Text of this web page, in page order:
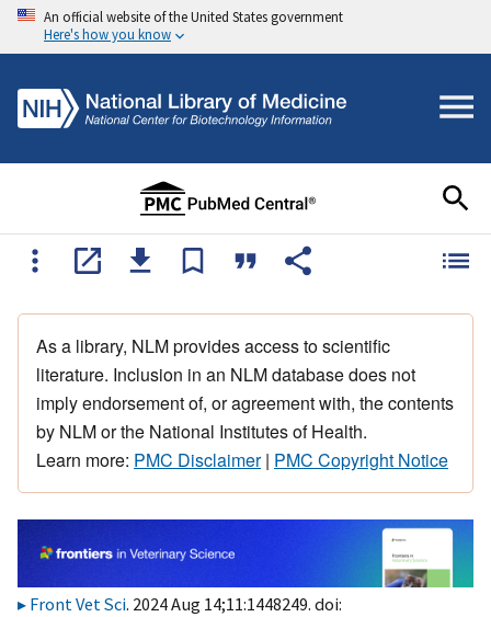
An official website of the United States government
Here's how you know
As a library, NLM provides access to scientific
literature. Inclusion in an NLM database does not
imply endorsement of, or agreement with, the contents
by NLM or the National Institutes of Health.
Learn more: PMC Disclaimer| PMC Copyright Notice
Front Vet Sci. 2024 Aug 14;11:1448249. doi: